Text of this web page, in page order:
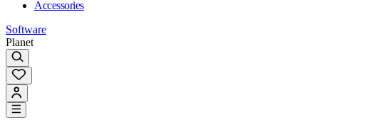
Accessories
Software
Planet